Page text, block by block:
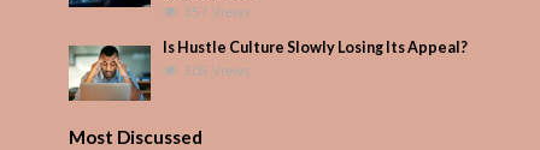
357 Views
Is Hustle Culture Slowly Losing Its Appeal?
305 Views
Most Discussed